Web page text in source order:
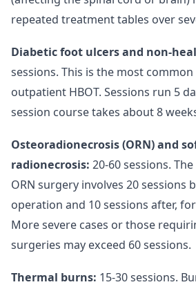
repeated treatment tables over
Diabetic foot ulcers and non-
sessions. This is the most
outpatient HBOT. Sessions run 5
session course takes about 8
Osteoradionecrosis (ORN) and
radionecrosis: 20-60 sessions.
ORN surgery involves 20 sessions
operation and 10 sessions after,
More severe cases or those
surgeries may exceed 60 sessions.
Thermal burns: 15-30 sessions.